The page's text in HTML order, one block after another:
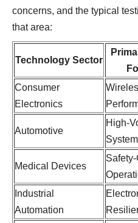
concerns, and the typical
that area:
Technology Sector
Consumer
Electronics
Automotive
High-
Medical Devices
Safety-
Industrial
Automation